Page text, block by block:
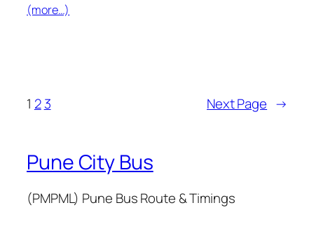
(more…)
1 2 3 Next Page →
Pune City Bus
(PMPML) Pune Bus Route & Timings